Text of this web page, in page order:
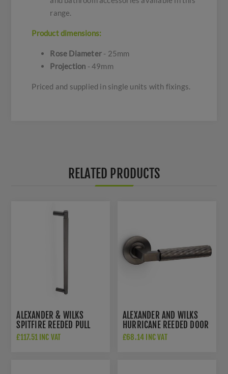
range.
Product dimensions:
Rose Diameter - 25mm
Projection - 49mm
Priced and supplied in single units with fixings.
RELATED PRODUCTS
ALEXANDER & WILKS
SPITFIRE REEDED PULL
HANDLE - DARK BRONZE
£117.51 INC VAT
ALEXANDER AND WILKS
HURRICANE REEDED DOOR
HANDLES ON ROUND ROSE
£68.14 INC VAT